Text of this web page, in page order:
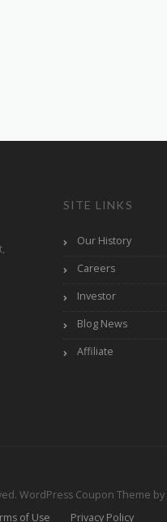
SITE LINKS
Our History
Careers
Investor
Blog News
Affiliate
WordPress Coupon Theme by
of Use Privacy Policy